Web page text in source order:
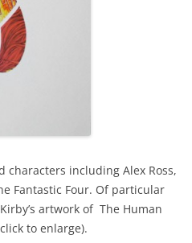
including Alex Ross,
Fantastic Four. Of particular
artwork of The Human
to enlarge).